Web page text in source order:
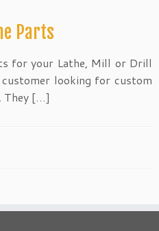
Parts
for your Lathe, Mill or Drill
customer looking for custom
They […]